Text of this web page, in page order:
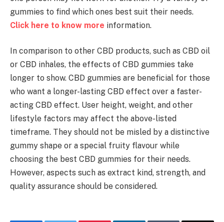
gummies to find which ones best suit their needs.
Click here to know more information.
In comparison to other CBD products, such as CBD oil
or CBD inhales, the effects of CBD gummies take
longer to show. CBD gummies are beneficial for those
who want a longer-lasting CBD effect over a faster-
acting CBD effect. User height, weight, and other
lifestyle factors may affect the above-listed
timeframe. They should not be misled by a distinctive
gummy shape or a special fruity flavour while
choosing the best CBD gummies for their needs.
However, aspects such as extract kind, strength, and
quality assurance should be considered.